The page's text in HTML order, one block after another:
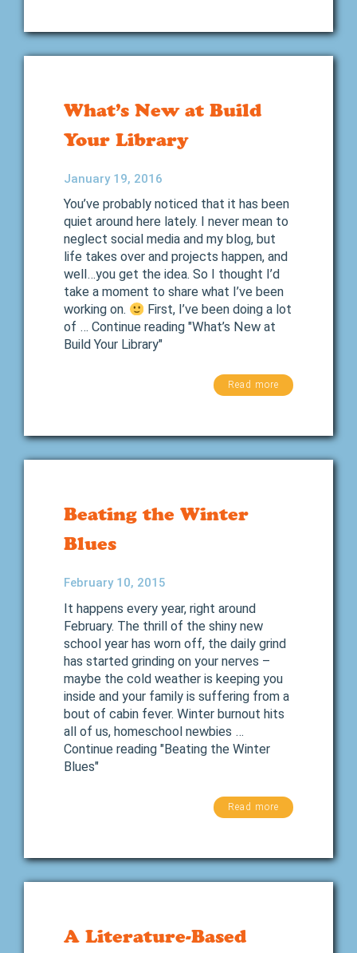
What’s New at Build
Your Library
January 19, 2016
You’ve probably noticed that it has been
quiet around here lately. I never mean to
neglect social media and my blog, but
life takes over and projects happen, and
well…you get the idea. So I thought I’d
take a moment to share what I’ve been
working on.
First, I’ve been doing a lot
of … Continue reading "What’s New at
Build Your Library"
Read more
Beating the Winter
Blues
February 10, 2015
It happens every year, right around
February. The thrill of the shiny new
school year has worn off, the daily grind
has started grinding on your nerves –
maybe the cold weather is keeping you
inside and your family is suffering from a
bout of cabin fever. Winter burnout hits
all of us, homeschool newbies …
Continue reading "Beating the Winter
Blues"
Read more
A Literature-Based